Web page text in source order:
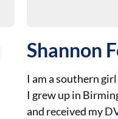
Shannon
I am a southern
I grew up in
and received my